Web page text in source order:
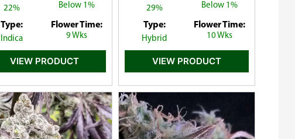
22% Below 1%
Type:
Indica
Flower Time:
9 Wks
VIEW PRODUCT
29% Below 1%
Type:
Hybrid
Flower Time:
10 Wks
VIEW PRODUCT